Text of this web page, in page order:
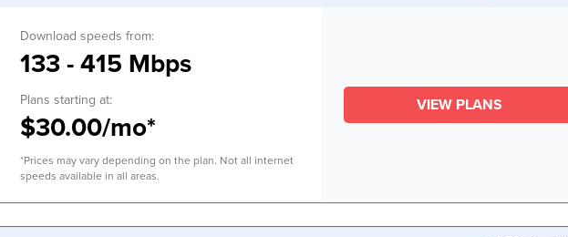
Download speeds from:
133 - 415 Mbps
Plans starting at:
$30.00/mo*
*Prices may vary depending on the plan. Not all internet
speeds available in all areas.
VIEW PLANS